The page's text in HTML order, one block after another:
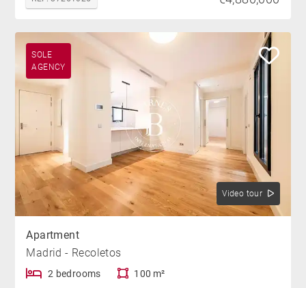
SOLE
AGENCY
Video tour
Apartment
Madrid - Recoletos
2 bedrooms 100 m²